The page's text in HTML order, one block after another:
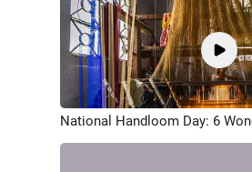
National Handloom Day: 6